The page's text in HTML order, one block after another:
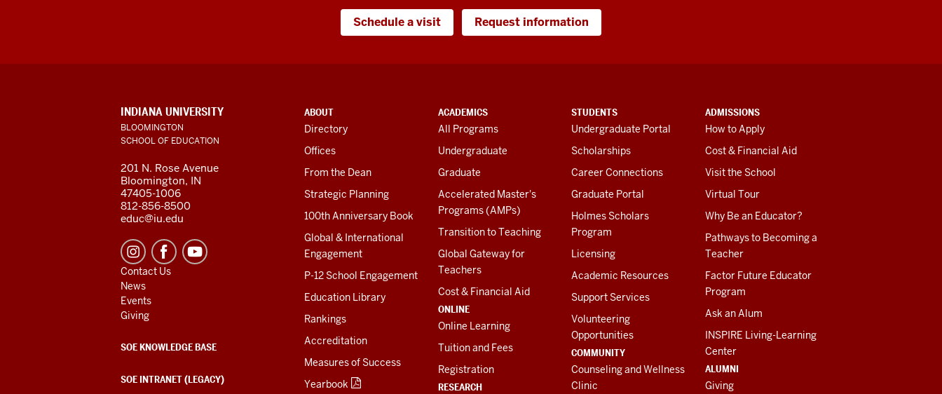
Schedule a visit Request information
ADDITIONAL
LINKS
AND
RESOURCES
ABOUT
Directory
Offices
From the Dean
Strategic Planning
100th Anniversary Book
Global & International
Engagement
P-12 School Engagement
Education Library
Rankings
Accreditation
Measures of Success
Yearbook
ACADEMICS
All Programs
Undergraduate
Graduate
Accelerated Master's
Programs (AMPs)
Transition to Teaching
Global Gateway for
Teachers
Cost & Financial Aid
ONLINE
Online Learning
Tuition and Fees
Registration
RESEARCH
STUDENTS
Undergraduate Portal
Scholarships
Career Connections
Graduate Portal
Holmes Scholars
Program
Licensing
Academic Resources
Support Services
Volunteering
Opportunities
COMMUNITY
Counseling and Wellness
Clinic
ADMISSIONS
How to Apply
Cost & Financial Aid
Visit the School
Virtual Tour
Why Be an Educator?
Pathways to Becoming a
Teacher
Factor Future Educator
Program
Ask an Alum
INSPIRE Living-Learning
Center
ALUMNI
Giving
INDIANA UNIVERSITY
BLOOMINGTON
SCHOOL OF EDUCATION
201 N. Rose Avenue
Bloomington, IN
47405-1006
812-856-8500
educ@iu.edu
Contact Us
News
Events
Giving
SOE KNOWLEDGE BASE
SOE INTRANET (LEGACY)